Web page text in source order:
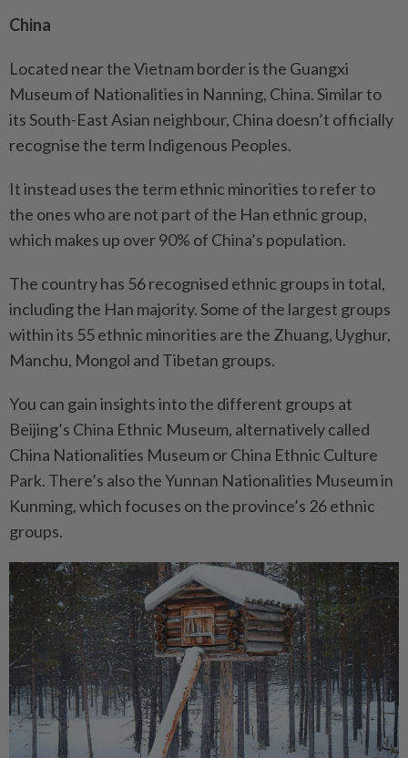
China
Located near the Vietnam border is the Guangxi
Museum of Nationalities in Nanning, China. Similar to
its South-East Asian neighbour, China doesn’t officially
recognise the term Indigenous Peoples.
It instead uses the term ethnic minorities to refer to
the ones who are not part of the Han ethnic group,
which makes up over 90% of China’s population.
The country has 56 recognised ethnic groups in total,
including the Han majority. Some of the largest groups
within its 55 ethnic minorities are the Zhuang, Uyghur,
Manchu, Mongol and Tibetan groups.
You can gain insights into the different groups at
Beijing’s China Ethnic Museum, alternatively called
China Nationalities Museum or China Ethnic Culture
Park. There’s also the Yunnan Nationalities Museum in
Kunming, which focuses on the province’s 26 ethnic
groups.